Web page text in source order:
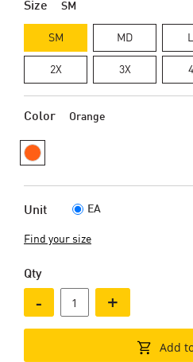
Size SM
SM MD
2X 3X
Color Orange
Unit EA
Find your size
Qty
- +
Add